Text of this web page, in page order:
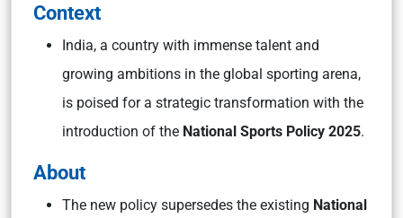
Context
India, a country with immense talent and
growing ambitions in the global sporting arena,
is poised for a strategic transformation with the
introduction of the National Sports Policy 2025.
About
The new policy supersedes the existing National